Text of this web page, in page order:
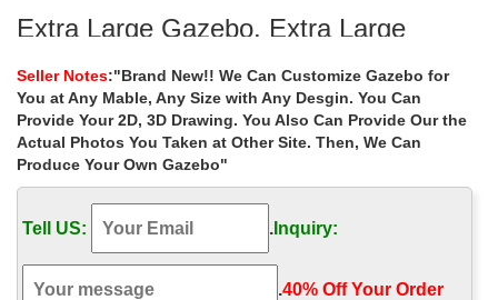
Extra Large Gazebo, Extra Large
Alibaba.com offers 45 extra large gazebo … grill gazebo metal
gazebo 10×10 gazebo small gazebo 3×3 … Extra Large 3 *3
Meters Pub Style Garden …
DIY Gazebos | Gazebo Kits –
Fifthroom
world’s gardens, their popularity goes back hundreds of years.
Now you can enjoy this timeless architectural marvel in your own
Seller Notes:"Brand New!! We Can Customize Gazebo for
You at Any Mable, Any Size with Any Desgin. You Can
Provide Your 2D, 3D Drawing. You Also Can Provide Our the
Actual Photos You Taken at Other Site. Then, We Can
Produce Your Own Gazebo"
Tell US: . Inquiry:
.40% Off Your Order‎